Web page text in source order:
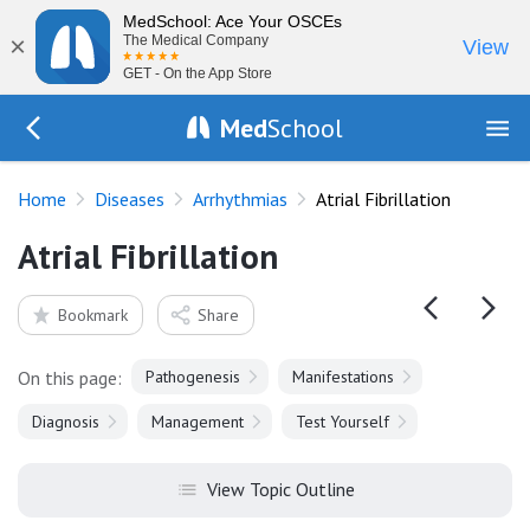
×
MedSchool: Ace Your OSCEs
The Medical Company
GET - On the App Store
View
MedSchool
Home Diseases Arrhythmias Atrial Fibrillation
Atrial Fibrillation
Bookmark Share
On this page: Pathogenesis Manifestations
Diagnosis Management Test Yourself
View Topic Outline